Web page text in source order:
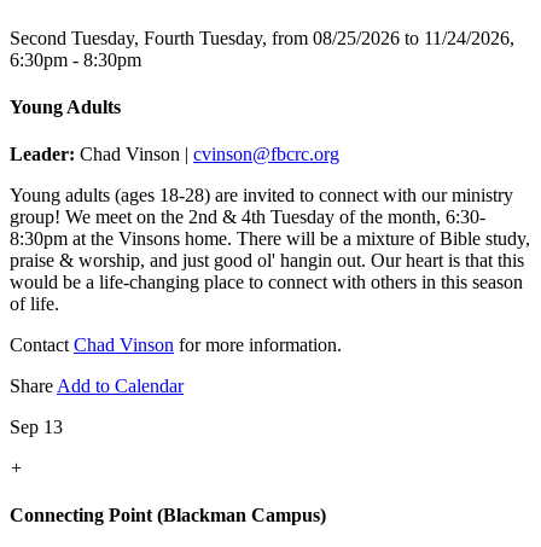
Second Tuesday, Fourth Tuesday, from 08/25/2026 to 11/24/2026,
6:30pm - 8:30pm
Young Adults
Leader: Chad Vinson | cvinson@fbcrc.org
Young adults (ages 18-28) are invited to connect with our ministry
group! We meet on the 2nd & 4th Tuesday of the month, 6:30-
8:30pm at the Vinsons home. There will be a mixture of Bible study,
praise & worship, and just good ol' hangin out. Our heart is that this
would be a life-changing place to connect with others in this season
of life.
Contact Chad Vinson for more information.
Share Add to Calendar
Sep 13
+
Connecting Point (Blackman Campus)